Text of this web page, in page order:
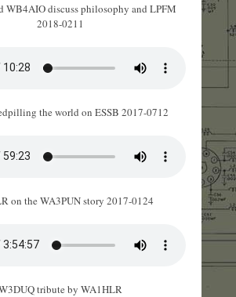
WB4AIO discuss philosophy and LPFM
2018-0211
the world on ESSB 2017-0712
on the WA3PUN story 2017-0124
tribute by WA1HLR